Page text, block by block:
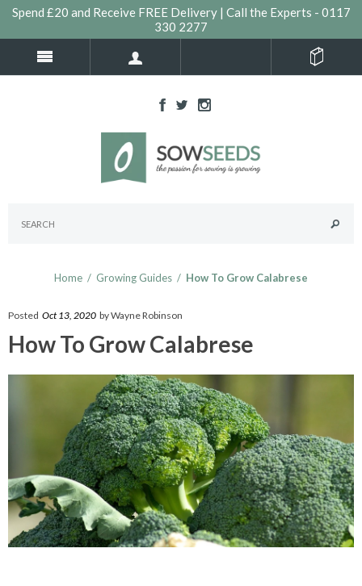
Spend £20 and Receive FREE Delivery | Call the Experts - 0117
330 2277
Home / Growing Guides / How To Grow Calabrese
Posted Oct 13, 2020 by Wayne Robinson
How To Grow Calabrese